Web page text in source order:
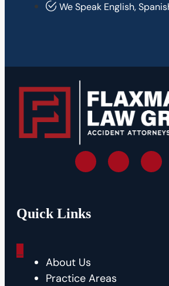
We Speak English,
Quick Links
About Us
Practice Areas